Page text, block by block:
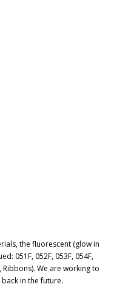
the fluorescent (glow in
051F, 052F, 053F, 054F,
Ribbons). We are working to
in the future.